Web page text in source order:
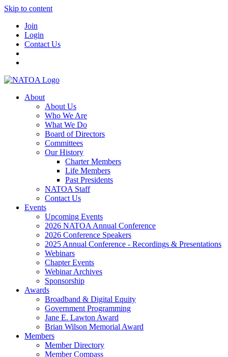
Skip to content
Join
Login
Contact Us
About
About Us
Who We Are
What We Do
Board of Directors
Committees
Our History
Charter Members
Life Members
Past Presidents
NATOA Staff
Contact Us
Events
Upcoming Events
2026 NATOA Annual Conference
2026 Conference Speakers
2025 Annual Conference - Recordings & Presentations
Webinars
Chapter Events
Webinar Archives
Sponsorship
Awards
Broadband & Digital Equity
Government Programming
Jane E. Lawton Award
Brian Wilson Memorial Award
Members
Member Directory
Member Compass